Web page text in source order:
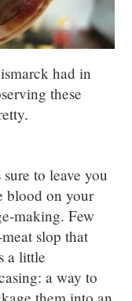
had in
these
to leave you
blood on your
making. Few
slop that
a little
a way to